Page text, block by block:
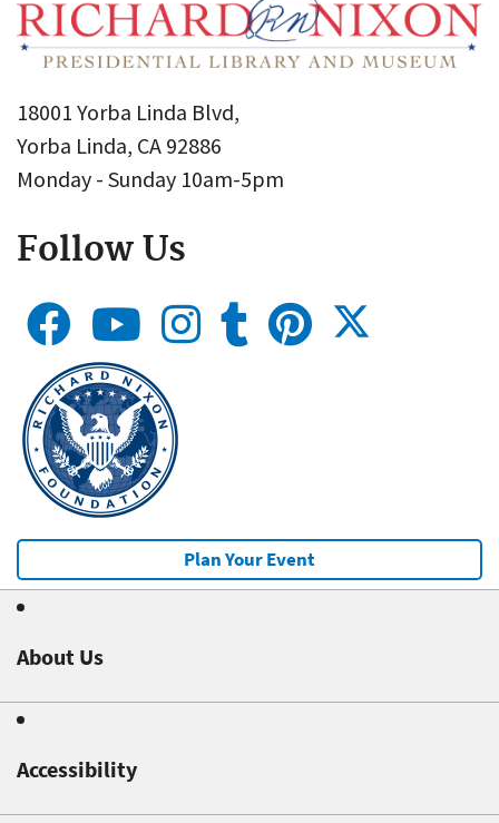
18001 Yorba Linda Blvd,
Yorba Linda, CA 92886
Monday - Sunday 10am-5pm
Follow Us
Plan Your Event
About Us
Accessibility